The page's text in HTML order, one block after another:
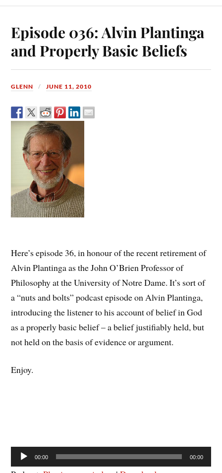
Episode 036: Alvin Plantinga
and Properly Basic Beliefs
GLENN JUNE 11, 2010
Here’s episode 36, in honour of the recent retirement of
Alvin Plantinga as the John O’Brien Professor of
Philosophy at the University of Notre Dame. It’s sort of
a “nuts and bolts” podcast episode on Alvin Plantinga,
introducing the listener to his account of belief in God
as a properly basic belief – a belief justifiably held, but
not held on the basis of evidence or argument.
Enjoy.
Audio
Player
00:00 00:00